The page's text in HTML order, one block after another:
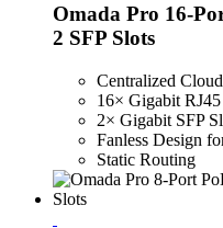
Omada Pro 16-
2 SFP Slots
Centralized
16× Gigabit RJ45
2× Gigabit SFP
Fanless Design
Static Routing